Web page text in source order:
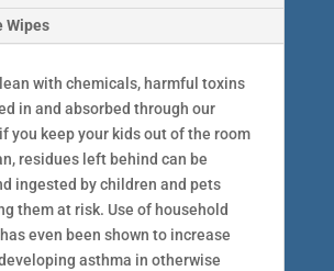
Wipes
with chemicals, harmful toxins
in and absorbed through our
you keep your kids out of the room
residues left behind can be
ingested by children and pets
them at risk. Use of household
even been shown to increase
asthma in otherwise